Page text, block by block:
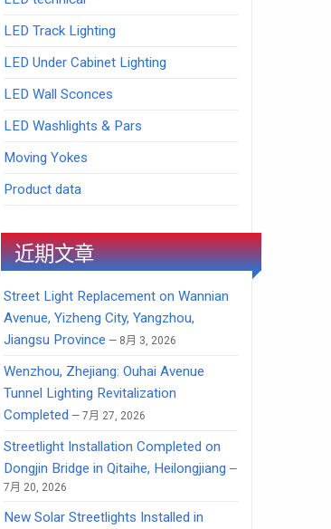
LED Track Lighting
LED Under Cabinet Lighting
LED Wall Sconces
LED Washlights & Pars
Moving Yokes
Product data
近期文章
Street Light Replacement on Wannian
Avenue, Yizheng City, Yangzhou,
Jiangsu Province
8月 3, 2026
Wenzhou, Zhejiang: Ouhai Avenue
Tunnel Lighting Revitalization
Completed
7月 27, 2026
Streetlight Installation Completed on
Dongjin Bridge in Qitaihe, Heilongjiang
7月 20, 2026
New Solar Streetlights Installed in